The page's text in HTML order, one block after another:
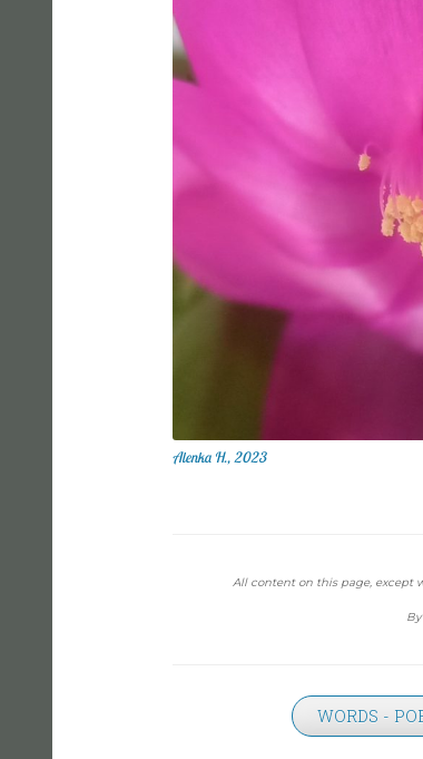
Alenka H., 2023
All content on this page, except
WORDS -